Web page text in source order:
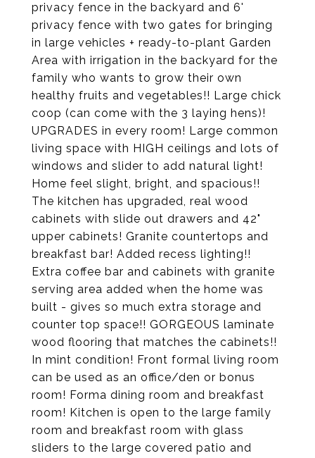
privacy fence in the backyard and 6'
privacy fence with two gates for bringing
in large vehicles + ready-to-plant Garden
Area with irrigation in the backyard for the
family who wants to grow their own
healthy fruits and vegetables!! Large chick
coop (can come with the 3 laying hens)!
UPGRADES in every room! Large common
living space with HIGH ceilings and lots of
windows and slider to add natural light!
Home feel slight, bright, and spacious!!
The kitchen has upgraded, real wood
cabinets with slide out drawers and 42"
upper cabinets! Granite countertops and
breakfast bar! Added recess lighting!!
Extra coffee bar and cabinets with granite
serving area added when the home was
built - gives so much extra storage and
counter top space!! GORGEOUS laminate
wood flooring that matches the cabinets!!
In mint condition! Front formal living room
can be used as an office/den or bonus
room! Forma dining room and breakfast
room! Kitchen is open to the large family
room and breakfast room with glass
sliders to the large covered patio and